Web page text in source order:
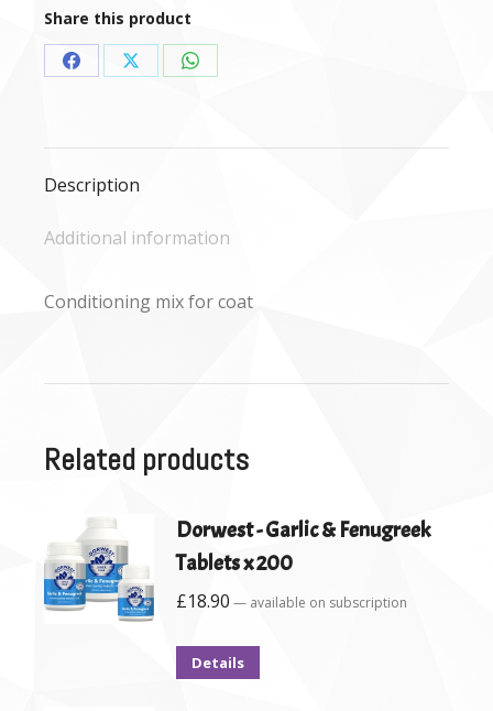
500ml
quantity
Share this product
Share
Facebook
Share
X
Share
WhatsApp
Description
Additional information
Conditioning mix for coat
Related products
Dorwest - Garlic & Fenugreek
Tablets x 200
£18.90 — available on subscription
Details